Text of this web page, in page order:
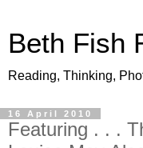
Beth Fish
Reading, Thinking,
16 April 2010
Featuring . . .